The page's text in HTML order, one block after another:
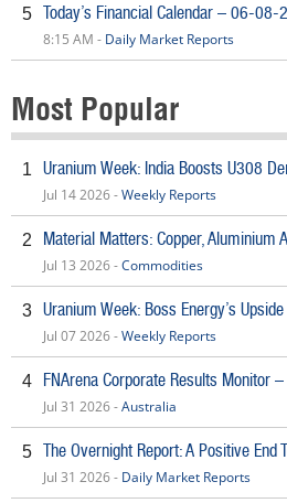
5 Today’s Financial Calendar – 06-08-
8:15 AM - Daily Market Reports
Most Popular
1 Uranium Week: India Boosts U308
Jul 14 2026 -Weekly Reports
2 Material Matters: Copper, Aluminium
Jul 13 2026 -Commodities
3 Uranium Week: Boss Energy’s
Jul 07 2026 -Weekly Reports
4 FNArena Corporate Results Monitor
Jul 31 2026 -Australia
5 The Overnight Report: A Positive End
Jul 31 2026 - Daily Market Reports